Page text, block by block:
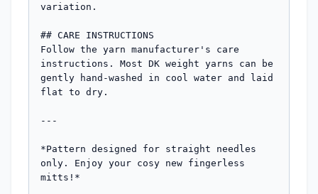
variation.
## CARE INSTRUCTIONS
Follow the yarn manufacturer's care
instructions. Most DK weight yarns can be
gently hand-washed in cool water and laid
flat to dry.
---
*Pattern designed for straight needles
only. Enjoy your cosy new fingerless
mitts!*